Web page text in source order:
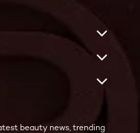
beauty news, trending